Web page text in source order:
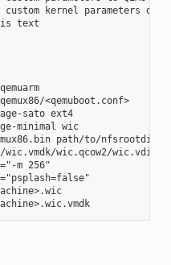
custom kernel parameters
text
<qemuboot.conf>
sato ext4
minimal wic
path/to/nfsrootdir/
wic.vmdk/wic.qcow2/wic.vdi/
m 256"
  runqemu path/to/<image>-<machine>.wic.vmdk